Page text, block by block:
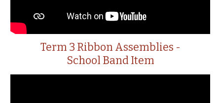
Term 3 Ribbon Assemblies -
School Band Item